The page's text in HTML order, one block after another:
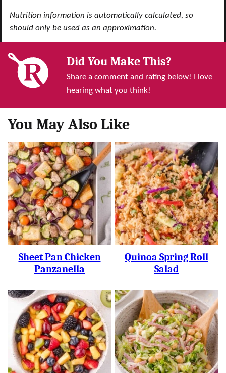
Nutrition information is automatically calculated, so
should only be used as an approximation.
Did You Make This?
Share a comment and rating below! I love
hearing what you think!
You May Also Like
Sheet Pan Chicken
Panzanella
Quinoa Spring Roll
Salad